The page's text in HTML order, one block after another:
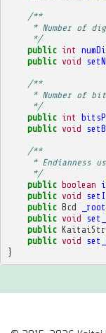
/**
* Number of
     */
public int
public void
/**
* Number of
     */
public int
public void
/**
* Endianness
     */
public boolean
public void
public Bcd _root
public void
public
public void
}